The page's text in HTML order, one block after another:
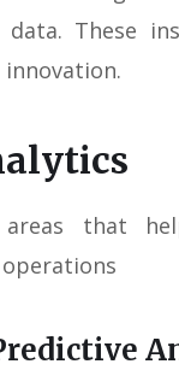
These
that